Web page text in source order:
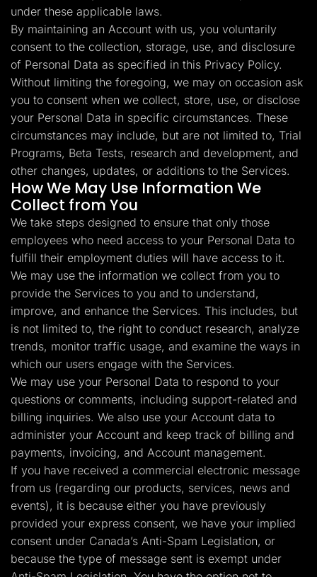
under these applicable laws.
By maintaining an Account with us, you voluntarily
consent to the collection, storage, use, and disclosure
of Personal Data as specified in this Privacy Policy.
Without limiting the foregoing, we may on occasion ask
you to consent when we collect, store, use, or disclose
your Personal Data in specific circumstances. These
circumstances may include, but are not limited to, Trial
Programs, Beta Tests, research and development, and
other changes, updates, or additions to the Services.
How We May Use Information We
Collect from You
We take steps designed to ensure that only those
employees who need access to your Personal Data to
fulfill their employment duties will have access to it.
We may use the information we collect from you to
provide the Services to you and to understand,
improve, and enhance the Services. This includes, but
is not limited to, the right to conduct research, analyze
trends, monitor traffic usage, and examine the ways in
which our users engage with the Services.
We may use your Personal Data to respond to your
questions or comments, including support-related and
billing inquiries. We also use your Account data to
administer your Account and keep track of billing and
payments, invoicing, and Account management.
If you have received a commercial electronic message
from us (regarding our products, services, news and
events), it is because either you have previously
provided your express consent, we have your implied
consent under Canada’s Anti-Spam Legislation, or
because the type of message sent is exempt under